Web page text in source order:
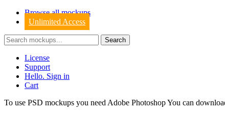
Browse all mockups
Unlimited Access
License
Support
Hello. Sign in
Cart
To use PSD mockups you need Adobe Photoshop You can